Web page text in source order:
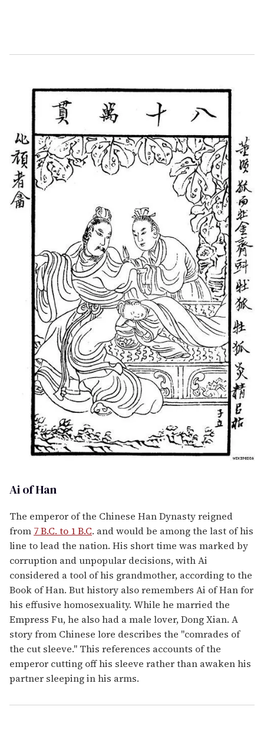
Ai of Han
The emperor of the Chinese Han Dynasty reigned
from 7 B.C. to 1 B.C. and would be among the last of his
line to lead the nation. His short time was marked by
corruption and unpopular decisions, with Ai
considered a tool of his grandmother, according to the
Book of Han. But history also remembers Ai of Han for
his effusive homosexuality. While he married the
Empress Fu, he also had a male lover, Dong Xian. A
story from Chinese lore describes the "comrades of
the cut sleeve." This references accounts of the
emperor cutting off his sleeve rather than awaken his
partner sleeping in his arms.